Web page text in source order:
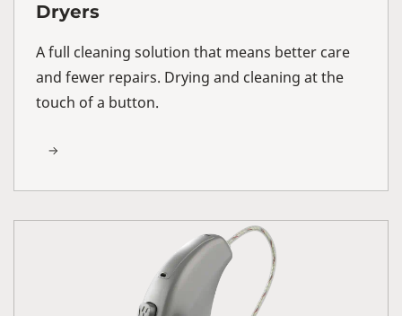
Dryers
A full cleaning solution that means better care
and fewer repairs. Drying and cleaning at the
touch of a button.